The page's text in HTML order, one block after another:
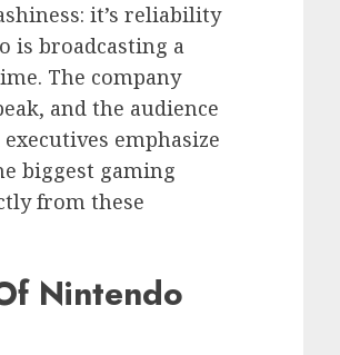
it’s reliability
is broadcasting a
The company
and the audience
emphasize
biggest gaming
from these
Nintendo